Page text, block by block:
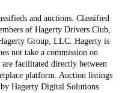
and auctions. Classified
of Hagerty Drivers Club,
Group, LLC. Hagerty is
not take a commission on
are facilitated directly between
platform. Auction listings
Hagerty Digital Solutions